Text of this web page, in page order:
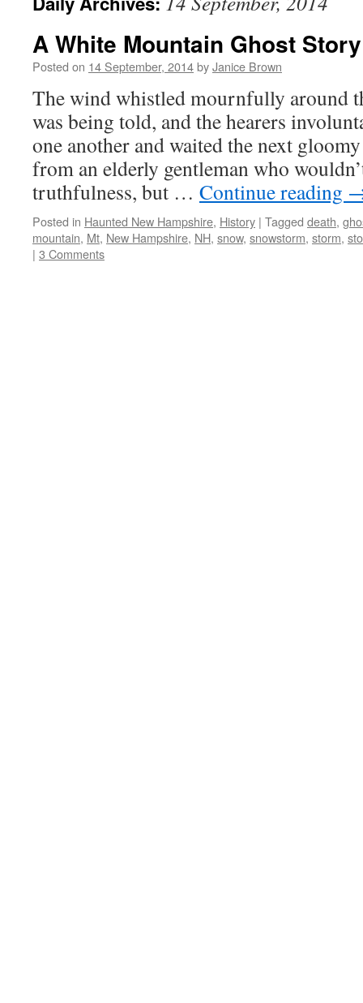
A White Mountain Ghost Story
Posted on 14 September, 2014byJanice Brown
The wind whistled mournfully around
was being told, and the hearers
one another and waited the next
from an elderly gentleman who
truthfulness, but … Continue reading
Posted in Haunted New Hampshire, History | Tagged death,
mountain, Mt, New Hampshire, NH, snow, snowstorm, storm,
| 3 Comments